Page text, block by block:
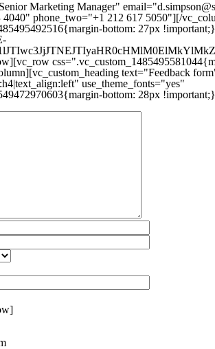
Marketing Manager"
4040" phone_two="+1 212 617 5050"][/
bottom: 27px
text="Feedback
use_theme_fonts="yes"
bottom: 28px